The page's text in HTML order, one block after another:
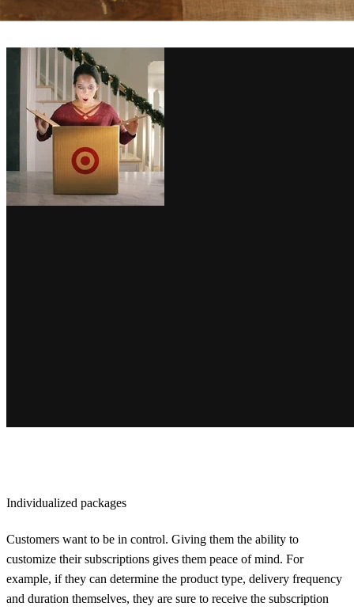
business.
Individualized packages
Customers want to be in control. Giving them the ability to
customize their subscriptions gives them peace of mind. For
example, if they can determine the product type, delivery frequency
and duration themselves, they are sure to receive the subscription